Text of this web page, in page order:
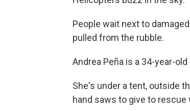
People wait next to
pulled from the rubble.
Andrea Peña is a 34-year-
She's under a tent, outside
hand saws to give to